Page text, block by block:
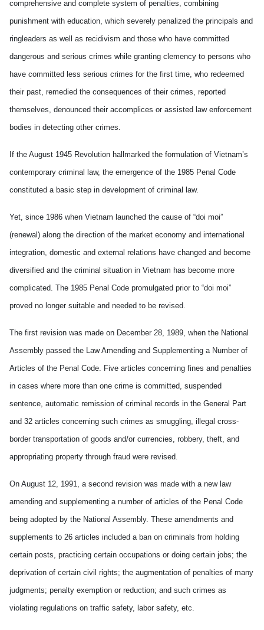
comprehensive and complete system of penalties, combining
punishment with education, which severely penalized the principals and
ringleaders as well as recidivism and those who have committed
dangerous and serious crimes while granting clemency to persons who
have committed less serious crimes for the first time, who redeemed
their past, remedied the consequences of their crimes, reported
themselves, denounced their accomplices or assisted law enforcement
bodies in detecting other crimes.
If the August 1945 Revolution hallmarked the formulation of Vietnam’s
contemporary criminal law, the emergence of the 1985 Penal Code
constituted a basic step in development of criminal law.
Yet, since 1986 when Vietnam launched the cause of “doi moi”
(renewal) along the direction of the market economy and international
integration, domestic and external relations have changed and become
diversified and the criminal situation in Vietnam has become more
complicated. The 1985 Penal Code promulgated prior to “doi moi”
proved no longer suitable and needed to be revised.
The first revision was made on December 28, 1989, when the National
Assembly passed the Law Amending and Supplementing a Number of
Articles of the Penal Code. Five articles concerning fines and penalties
in cases where more than one crime is committed, suspended
sentence, automatic remission of criminal records in the General Part
and 32 articles concerning such crimes as smuggling, illegal cross-
border transportation of goods and/or currencies, robbery, theft, and
appropriating property through fraud were revised.
On August 12, 1991, a second revision was made with a new law
amending and supplementing a number of articles of the Penal Code
being adopted by the National Assembly. These amendments and
supplements to 26 articles included a ban on criminals from holding
certain posts, practicing certain occupations or doing certain jobs; the
deprivation of certain civil rights; the augmentation of penalties of many
judgments; penalty exemption or reduction; and such crimes as
violating regulations on traffic safety, labor safety, etc.